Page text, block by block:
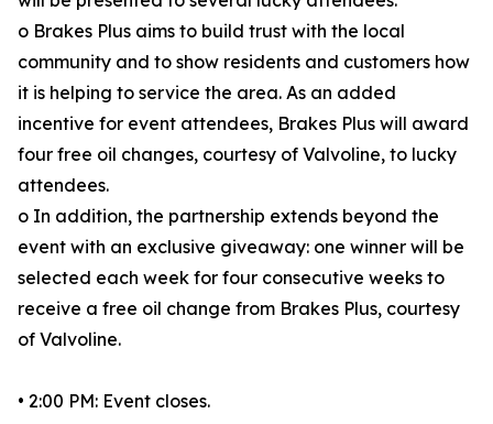
o Brakes Plus aims to build trust with the local
community and to show residents and customers how
it is helping to service the area. As an added
incentive for event attendees, Brakes Plus will award
four free oil changes, courtesy of Valvoline, to lucky
attendees.
o In addition, the partnership extends beyond the
event with an exclusive giveaway: one winner will be
selected each week for four consecutive weeks to
receive a free oil change from Brakes Plus, courtesy
of Valvoline.
• 2:00 PM: Event closes.